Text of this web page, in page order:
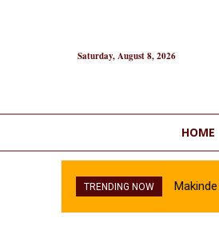
Saturday, August 8, 2026
HOME
TRENDING NOW